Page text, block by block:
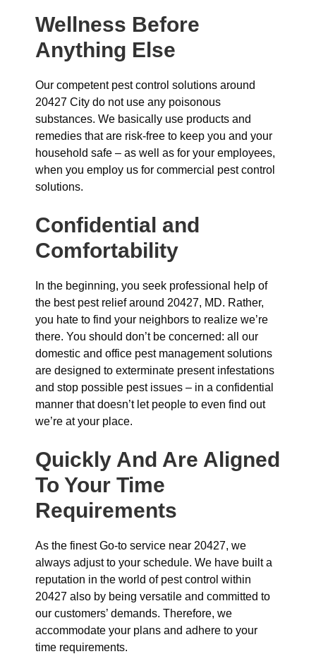
Wellness Before
Anything Else
Our competent pest control solutions around
20427 City do not use any poisonous
substances. We basically use products and
remedies that are risk-free to keep you and your
household safe – as well as for your employees,
when you employ us for commercial pest control
solutions.
Confidential and
Comfortability
In the beginning, you seek professional help of
the best pest relief around 20427, MD. Rather,
you hate to find your neighbors to realize we’re
there. You should don’t be concerned: all our
domestic and office pest management solutions
are designed to exterminate present infestations
and stop possible pest issues – in a confidential
manner that doesn’t let people to even find out
we’re at your place.
Quickly And Are Aligned
To Your Time
Requirements
As the finest Go-to service near 20427, we
always adjust to your schedule. We have built a
reputation in the world of pest control within
20427 also by being versatile and committed to
our customers’ demands. Therefore, we
accommodate your plans and adhere to your
time requirements.